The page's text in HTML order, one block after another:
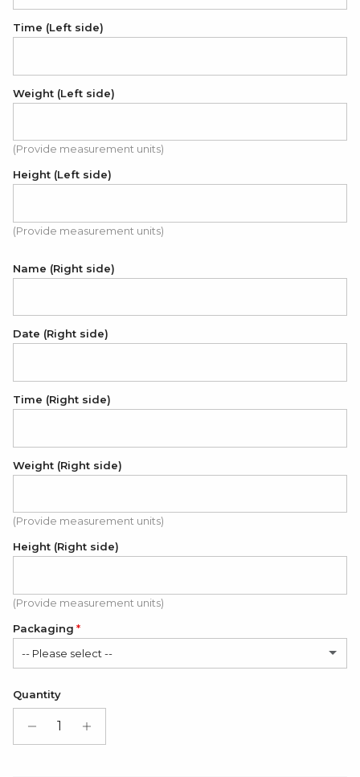
Time (Left side)
Weight (Left side)
(Provide measurement units)
Height (Left side)
(Provide measurement units)
Name (Right side)
Date (Right side)
Time (Right side)
Weight (Right side)
(Provide measurement units)
Height (Right side)
(Provide measurement units)
Packaging
-- Please select --
Satin Bag (FREE)
Gift Box + Satin Bag
Quantity